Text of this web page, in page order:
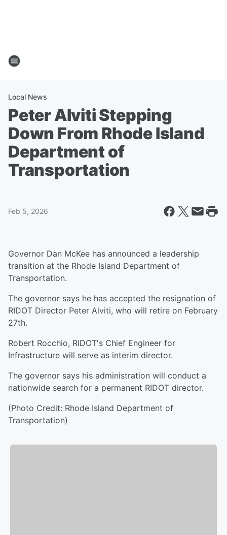
Local News
Peter Alviti Stepping
Down From Rhode Island
Department of
Transportation
Feb 5, 2026
Governor Dan McKee has announced a leadership
transition at the Rhode Island Department of
Transportation.
The governor says he has accepted the resignation of
RIDOT Director Peter Alviti, who will retire on February
27th.
Robert Rocchio, RIDOT's Chief Engineer for
Infrastructure will serve as interim director.
The governor says his administration will conduct a
nationwide search for a permanent RIDOT director.
(Photo Credit: Rhode Island Department of
Transportation)